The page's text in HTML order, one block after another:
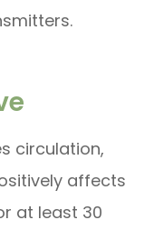
circulation,
affects
at least 30